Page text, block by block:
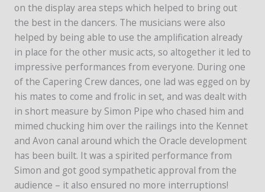
on the display area steps which helped to bring out
the best in the dancers. The musicians were also
helped by being able to use the amplification already
in place for the other music acts, so altogether it led to
impressive performances from everyone. During one
of the Capering Crew dances, one lad was egged on by
his mates to come and frolic in set, and was dealt with
in short measure by Simon Pipe who chased him and
mimed chucking him over the railings into the Kennet
and Avon canal around which the Oracle development
has been built. It was a spirited performance from
Simon and got good sympathetic approval from the
audience – it also ensured no more interruptions!